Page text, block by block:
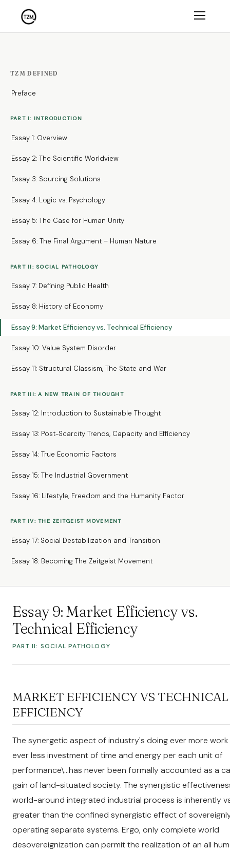
TZM DEFINED
Preface
PART I: INTRODUCTION
Essay 1: Overview
Essay 2: The Scientific Worldview
Essay 3: Sourcing Solutions
Essay 4: Logic vs. Psychology
Essay 5: The Case for Human Unity
Essay 6: The Final Argument – Human Nature
PART II: SOCIAL PATHOLOGY
Essay 7: Defining Public Health
Essay 8: History of Economy
Essay 9: Market Efficiency vs. Technical Efficiency
Essay 10: Value System Disorder
Essay 11: Structural Classism, The State and War
PART III: A NEW TRAIN OF THOUGHT
Essay 12: Introduction to Sustainable Thought
Essay 13: Post-Scarcity Trends, Capacity and Efficiency
Essay 14: True Economic Factors
Essay 15: The Industrial Government
Essay 16: Lifestyle, Freedom and the Humanity Factor
PART IV: THE ZEITGEIST MOVEMENT
Essay 17: Social Destabilization and Transition
Essay 18: Becoming The Zeitgeist Movement
Essay 9: Market Efficiency vs.
Technical Efficiency
PART II: SOCIAL PATHOLOGY
MARKET EFFICIENCY VS TECHNICAL
EFFICIENCY
The synergetic aspect of industry's doing ever more work
ever less investment of time and energy per each unit of
performance\...has never been formally accounted as a
gain of land-situated society. The synergistic
world-around integrated industrial process is inherently
greater than the confined synergistic effect of
operating separate systems. Ergo, only complete world
desovereignization can permit the realization of an all